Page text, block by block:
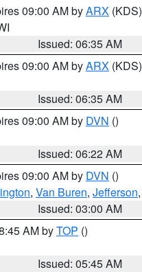
09:00 AM byARX (KDS)
Issued: 06:35 AM
09:00 AM byARX (KDS)
Issued: 06:35 AM
09:00 AM by DVN ()
Issued: 06:22 AM
09:00 AM by DVN ()
, Van Buren, Jefferson,
Issued: 03:00 AM
AM byTOP ()
Issued: 05:45 AM